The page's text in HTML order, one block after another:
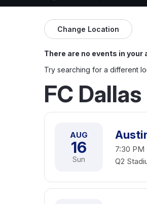
Change Location
There are no events in your
Try searching for a different
FC
AUG
16
Sun
7:30 PM
Q2